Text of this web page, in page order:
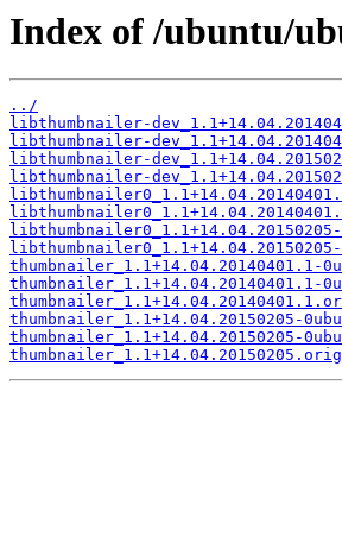
Index of /ubuntu/
../
libthumbnailer-
libthumbnailer-
libthumbnailer-
libthumbnailer-
libthumbnailer0_1.1+14.04.20150205-
thumbnailer_1.1+14.04.20140401.1-
thumbnailer_1.1+14.04.20140401.1-
thumbnailer_1.1+14.04.20150205-
thumbnailer_1.1+14.04.20150205-